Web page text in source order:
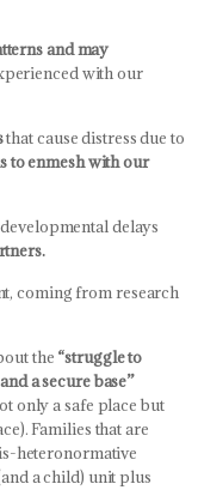
and may
with our
that cause distress due to
to enmesh with our
delays
coming from research
the “struggle to
a secure base”
only a safe place but
Families that are
heteronormative
a child) unit plus